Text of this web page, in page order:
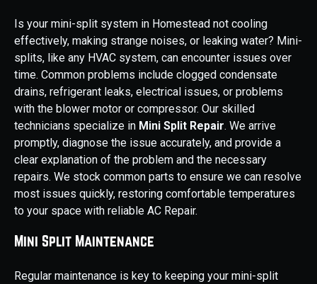
Is your mini-split system in Homestead not cooling
effectively, making strange noises, or leaking water? Mini-
splits, like any HVAC system, can encounter issues over
time. Common problems include clogged condensate
drains, refrigerant leaks, electrical issues, or problems
with the blower motor or compressor. Our skilled
technicians specialize in Mini Split Repair. We arrive
promptly, diagnose the issue accurately, and provide a
clear explanation of the problem and the necessary
repairs. We stock common parts to ensure we can resolve
most issues quickly, restoring comfortable temperatures
to your space with reliable AC Repair.
Mini Split Maintenance
Regular maintenance is key to keeping your mini-split